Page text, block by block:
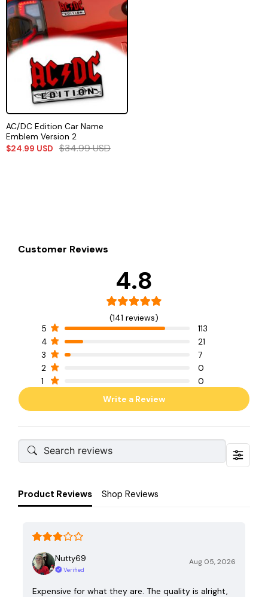
AC/DC Edition Car Name
Emblem Version 2
$24.99 USD $34.99USD
Customer Reviews
4.8
(141 reviews)
5
113
4
21
3
7
2
0
1
0
Write a Review
Product Reviews Shop Reviews
Nutty69
Verified
Aug 05, 2026
Expensive for what they are. The quality is alright,